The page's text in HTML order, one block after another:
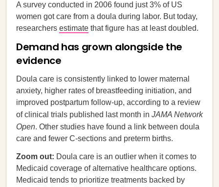
A survey conducted in 2006 found just 3% of US
women got care from a doula during labor. But today,
researchers estimate that figure has at least doubled.
Demand has grown alongside the
evidence
Doula care is consistently linked to lower maternal
anxiety, higher rates of breastfeeding initiation, and
improved postpartum follow-up, according to a review
of clinical trials published last month in JAMA Network
Open. Other studies have found a link between doula
care and fewer C-sections and preterm births.
Zoom out: Doula care is an outlier when it comes to
Medicaid coverage of alternative healthcare options.
Medicaid tends to prioritize treatments backed by